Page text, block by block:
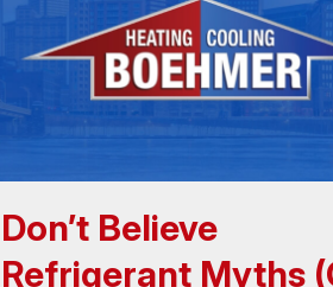
Don’t Believe
Refrigerant Myths